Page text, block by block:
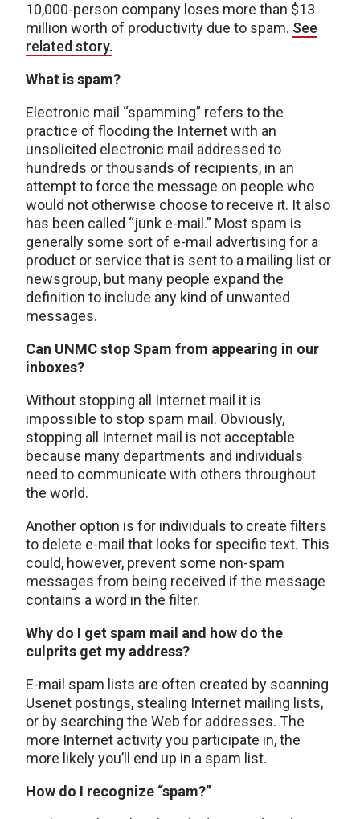
10,000-person company loses more than $13
million worth of productivity due to spam. See
related story.
What is spam?
Electronic mail “spamming” refers to the
practice of flooding the Internet with an
unsolicited electronic mail addressed to
hundreds or thousands of recipients, in an
attempt to force the message on people who
would not otherwise choose to receive it. It also
has been called “junk e-mail.” Most spam is
generally some sort of e-mail advertising for a
product or service that is sent to a mailing list or
newsgroup, but many people expand the
definition to include any kind of unwanted
messages.
Can UNMC stop Spam from appearing in our
inboxes?
Without stopping all Internet mail it is
impossible to stop spam mail. Obviously,
stopping all Internet mail is not acceptable
because many departments and individuals
need to communicate with others throughout
the world.
Another option is for individuals to create filters
to delete e-mail that looks for specific text. This
could, however, prevent some non-spam
messages from being received if the message
contains a word in the filter.
Why do I get spam mail and how do the
culprits get my address?
E-mail spam lists are often created by scanning
Usenet postings, stealing Internet mailing lists,
or by searching the Web for addresses. The
more Internet activity you participate in, the
more likely you’ll end up in a spam list.
How do I recognize “spam?”